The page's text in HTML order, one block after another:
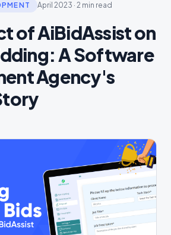
April 2023 · 2 min read
of AiBidAssist on
A Software
Agency's